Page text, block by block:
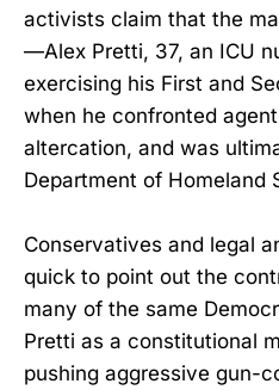
activists claim that the
—Alex Pretti, 37, an ICU
exercising his First and
when he confronted
altercation, and was
Department of Homeland
Conservatives and legal
quick to point out the
many of the same
Pretti as a constitutional
pushing aggressive gun-